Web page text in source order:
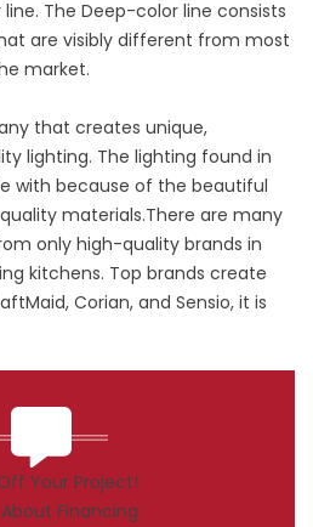
The Deep-color line consists
are visibly different from most
market.
that creates unique,
lighting. The lighting found in
with because of the beautiful
materials.There are many
only high-quality brands in
kitchens. Top brands create
Corian, and Sensio, it is
Your Project!
About Financing